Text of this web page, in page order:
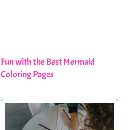
Fun with the Best Mermaid
Coloring Pages